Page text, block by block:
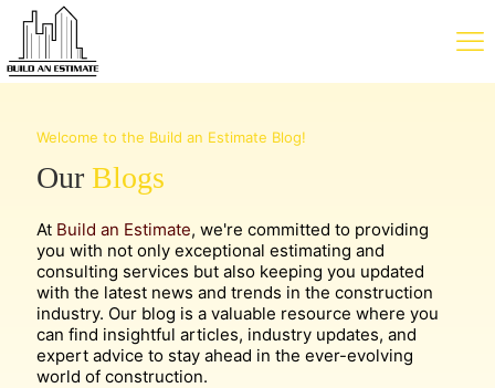
Welcome to the Build an Estimate Blog!
Our Blogs
At Build an Estimate, we're committed to providing
you with not only exceptional estimating and
consulting services but also keeping you updated
with the latest news and trends in the construction
industry. Our blog is a valuable resource where you
can find insightful articles, industry updates, and
expert advice to stay ahead in the ever-evolving
world of construction.